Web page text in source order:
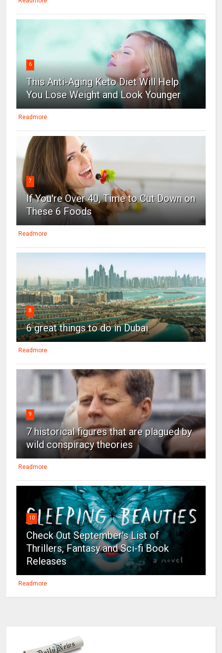
6
This Anti-Aging Keto Diet Will Help
You Lose Weight and Look Younger
Readmore
7
If You're Over 40, Time to Cut Down on
These 6 Foods
Readmore
8
6 great things to do in Dubai
Readmore
9
7 historical figures that are plagued by
wild conspiracy theories
Readmore
10
Check Out September's List of
Thrillers, Fantasy and Sci-fi Book
Releases
Readmore